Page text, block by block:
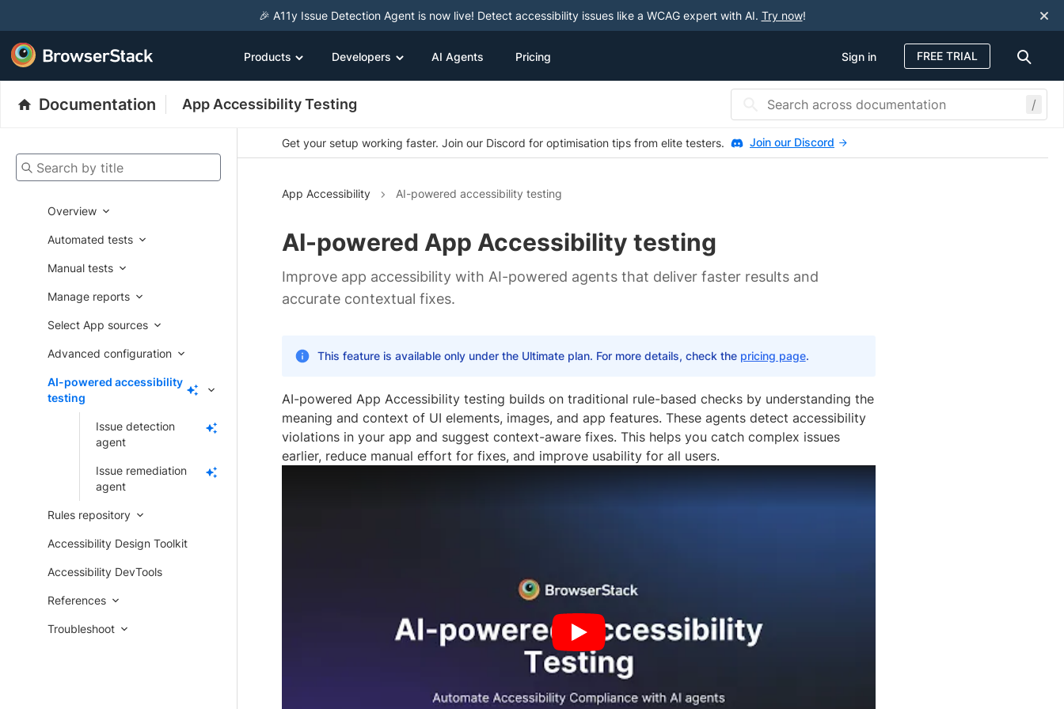
🎉 A11y Issue Detection Agent is now live! Detect accessibility issues like a WCAG expert with AI. Try now!
Products Developers AI Agents Pricing Sign in FREE TRIAL
Documentation App Accessibility Testing /
Search by title
Overview
Automated tests
Manual tests
Manage reports
Select App sources
Advanced configuration
AI-powered accessibility
testing
Issue detection
agent
Issue remediation
agent
Rules repository
Accessibility Design Toolkit
Accessibility DevTools
References
Troubleshoot
Get your setup working faster. Join our Discord for optimisation tips from elite testers. Join our Discord
App Accessibility AI-powered accessibility testing
AI-powered App Accessibility testing
Improve app accessibility with AI-powered agents that deliver faster results and
accurate contextual fixes.
This feature is available only under the Ultimate plan. For more details, check the pricing page.
AI-powered App Accessibility testing builds on traditional rule-based checks by understanding the
meaning and context of UI elements, images, and app features. These agents detect accessibility
violations in your app and suggest context-aware fixes. This helps you catch complex issues
earlier, reduce manual effort for fixes, and improve usability for all users.